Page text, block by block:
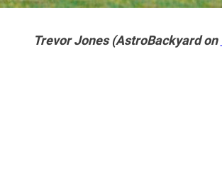
Trevor Jones (AstroBackyard on